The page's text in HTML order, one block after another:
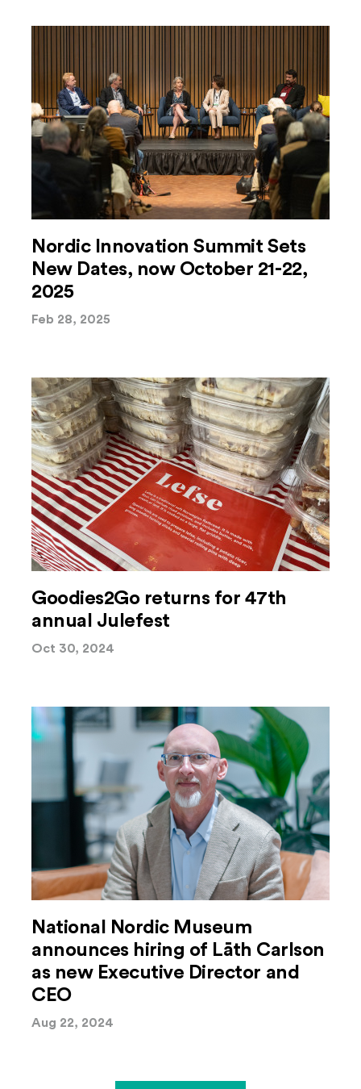
Nordic Innovation Summit Sets
New Dates, now October 21-22,
2025
Feb 28, 2025
Goodies2Go returns for 47th
annual Julefest
Oct 30, 2024
National Nordic Museum
announces hiring of Lāth Carlson
as new Executive Director and
CEO
Aug 22, 2024